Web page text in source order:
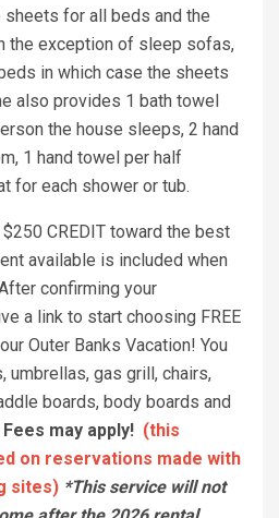
for all beds and the
the exception of sleep sofas,
in which case the sheets
also provides 1 bath towel
the house sleeps, 2 hand
1 hand towel per half
for each shower or tub.
$250 CREDIT toward the best
available is included when
confirming your
a link to start choosing FREE
Outer Banks Vacation! You
umbrellas, gas grill, chairs,
boards, body boards and
may apply! (this
on reservations made with
sites) *This service will not